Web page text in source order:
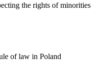
the rights of minorities
of law in Poland